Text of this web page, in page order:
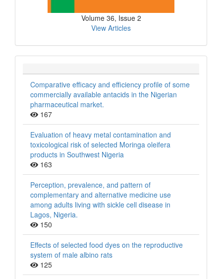
Volume 36, Issue 2
View Articles
Comparative efficacy and efficiency profile of some
commercially available antacids in the Nigerian
pharmaceutical market.
167
Evaluation of heavy metal contamination and
toxicological risk of selected Moringa oleifera
products in Southwest Nigeria
163
Perception, prevalence, and pattern of
complementary and alternative medicine use
among adults living with sickle cell disease in
Lagos, Nigeria.
150
Effects of selected food dyes on the reproductive
system of male albino rats
125